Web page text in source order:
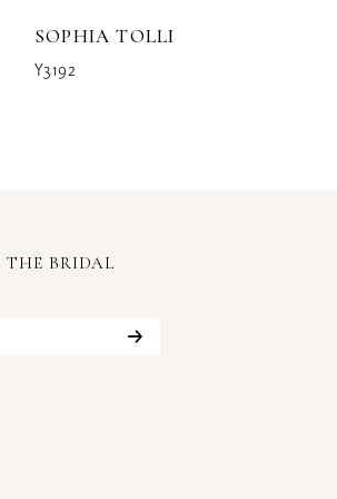
SOPHIA TOLLI
Y3192
THE BRIDAL